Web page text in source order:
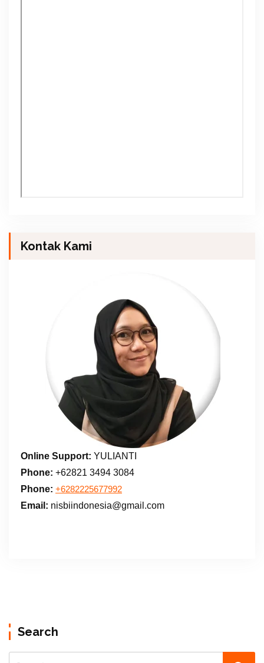
Kontak Kami
Online Support: YULIANTI
Phone: +62821 3494 3084
Phone: +6282225677992
Email: nisbiindonesia@gmail.com
Search